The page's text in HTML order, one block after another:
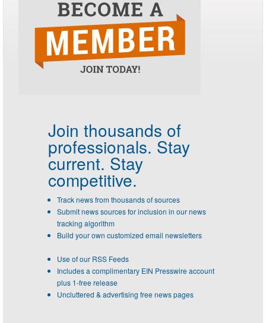
Join thousands of
professionals. Stay
current. Stay
competitive.
Track news from thousands of sources
Submit news sources for inclusion in our news
tracking algorithm
Build your own customized email newsletters
Use of our RSS Feeds
Includes a complimentary EIN Presswire account
plus 1-free release
Uncluttered & advertising free news pages